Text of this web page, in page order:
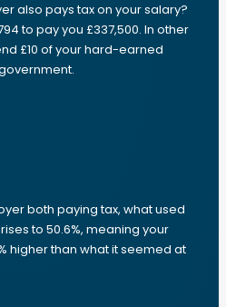
also pays tax on your salary?
to pay you £337,500. In other
£10 of your hard-earned
both paying tax, what used
to 50.6%, meaning your
higher than what it seemed at